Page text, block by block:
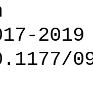
2019